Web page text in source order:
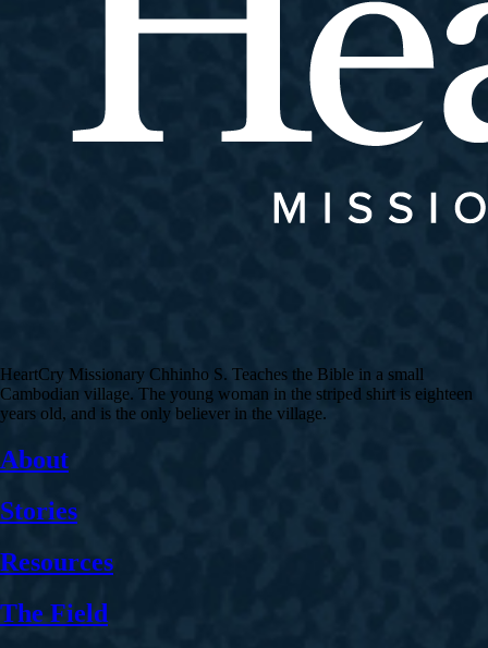
HeartCry Missionary Chhinho S. Teaches the Bible in a small
Cambodian village. The young woman in the striped shirt is eighteen
years old, and is the only believer in the village.
About
Stories
Resources
The Field